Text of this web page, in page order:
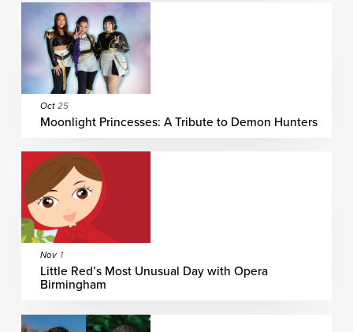
Oct 25
Moonlight Princesses: A Tribute to Demon Hunters
Nov 1
Little Red’s Most Unusual Day with Opera
Birmingham